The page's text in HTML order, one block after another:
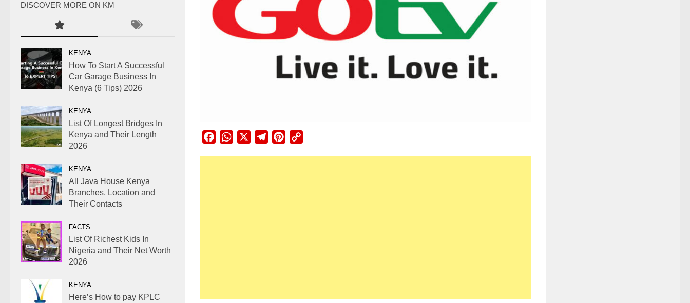
FacebookWhatsApp TelegramPinterest
DISCOVER MORE ON KM
KENYA
How To Start A Successful
Car Garage Business In
Kenya (6 Tips) 2026
KENYA
List Of Longest Bridges In
Kenya and Their Length
2026
KENYA
All Java House Kenya
Branches, Location and
Their Contacts
FACTS
List Of Richest Kids In
Nigeria and Their Net Worth
2026
KENYA
Here’s How to pay KPLC